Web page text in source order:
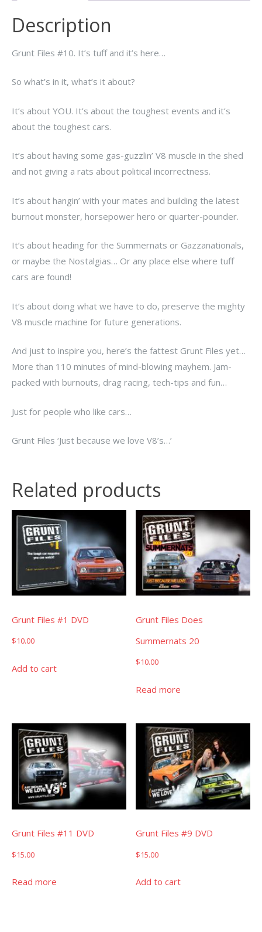
Description
Grunt Files #10. It’s tuff and it’s here…
So what’s in it, what’s it about?
It’s about YOU. It’s about the toughest events and it’s
about the toughest cars.
It’s about having some gas-guzzlin’ V8 muscle in the shed
and not giving a rats about political incorrectness.
It’s about hangin’ with your mates and building the latest
burnout monster, horsepower hero or quarter-pounder.
It’s about heading for the Summernats or Gazzanationals,
or maybe the Nostalgias… Or any place else where tuff
cars are found!
It’s about doing what we have to do, preserve the mighty
V8 muscle machine for future generations.
And just to inspire you, here’s the fattest Grunt Files yet…
More than 110 minutes of mind-blowing mayhem. Jam-
packed with burnouts, drag racing, tech-tips and fun…
Just for people who like cars…
Grunt Files ‘Just because we love V8’s…’
Related products
Grunt Files #1 DVD
$10.00
Add to cart
Grunt Files Does
Summernats 20
$10.00
Read more
Grunt Files #11 DVD
$15.00
Read more
Grunt Files #9 DVD
$15.00
Add to cart